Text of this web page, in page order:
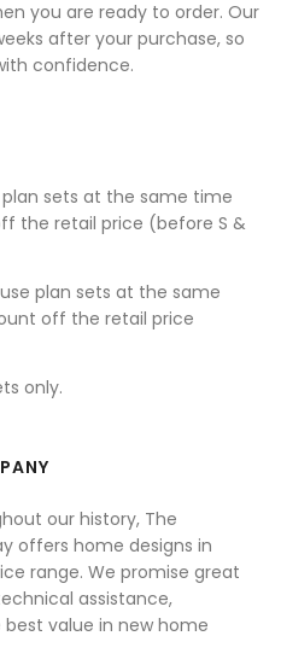
you are ready to order. Our
after your purchase, so
confidence.
sets at the same time
the retail price (before S &
plan sets at the same
off the retail price
only.
our history, The
offers home designs in
range. We promise great
assistance,
value in new home